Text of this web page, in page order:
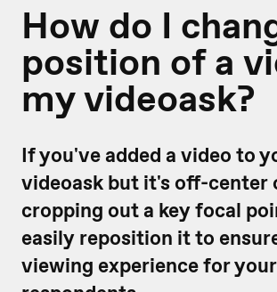
How do I
position of a
my videoask?
If you've added a video to
videoask but it's off-center
cropping out a key focal
easily reposition it to
viewing experience for your